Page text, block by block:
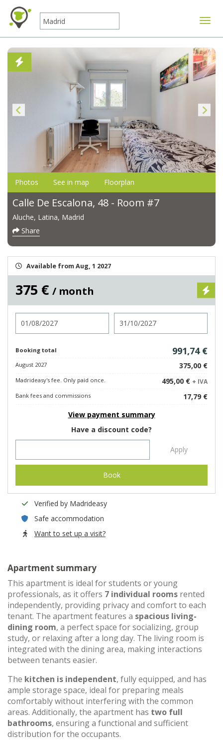
Photos See in map Floorplan
Calle De Escalona, 48 - Room #7
Aluche, Latina, Madrid
Share
Available from Aug, 1 2027
375 € / month
Booking total 991,74 €
August 2027 375,00 €
Madrideasy's fee. Only paid once. 495,00 € + IVA
Bank fees and commissions
17,79 €
View payment summary
Have a discount code?
Apply
Book
Verified by Madrideasy
Safe accommodation
Want to set up a visit?
Apartment summary
This apartment is ideal for students or young
professionals, as it offers 7 individual rooms rented
independently, providing privacy and comfort to each
tenant. The apartment features a spacious living-
dining room, a perfect space for socializing, group
study, or relaxing after a long day. The living room is
integrated with the dining area, making interactions
between tenants easier.
The kitchen is independent, fully equipped, and has
ample storage space, ideal for preparing meals
comfortably without interfering with the common
areas. Additionally, the apartment has two full
bathrooms, ensuring a functional and sufficient
distribution for the occupants.